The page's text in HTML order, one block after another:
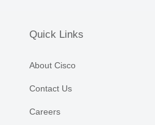
Quick Links
About Cisco
Contact Us
Careers